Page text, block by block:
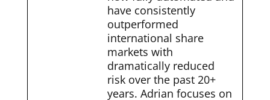
have consistently
outperformed
international share
markets with
dramatically reduced
risk over the past 20+
years. Adrian focuses on